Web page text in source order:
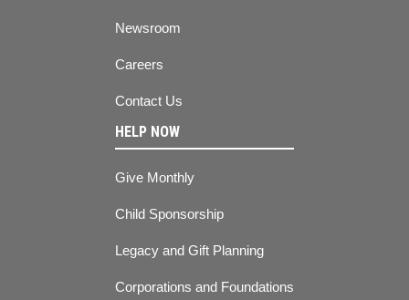
Newsroom
Careers
Contact Us
HELP NOW
Give Monthly
Child Sponsorship
Legacy and Gift Planning
Corporations and Foundations